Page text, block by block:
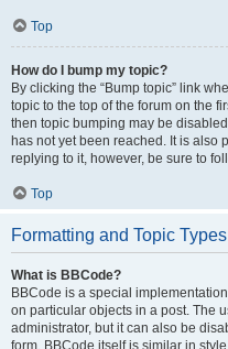
Top
How do I bump my topic?
By clicking the “Bump topic” link
topic to the top of the forum on the
then topic bumping may be
has not yet been reached. It is also
replying to it, however, be sure to
Top
Formatting and Topic Types
What is BBCode?
BBCode is a special
on particular objects in a post. The
administrator, but it can also be
form. BBCode itself is similar in